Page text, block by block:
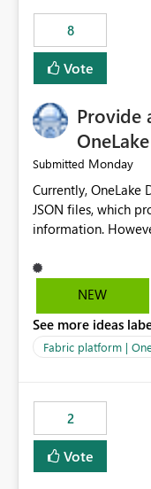
8
Vote
Provide
Submitted Monday
Currently, OneLake
JSON files, which
information.
before they can analyze
extremely useful if
OneLake Diagnostic Logs. Examples
activity trends ・ Most accessed items ・ Access
visibility A built-in monitoring experience or a standard
Power BI report
implementation
from OneLake
NEW
See more ideas
Fabric platform |
2
Vote